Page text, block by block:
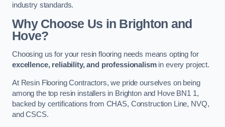
industry standards.
Why Choose Us in Brighton and
Hove?
Choosing us for your resin flooring needs means opting for
excellence, reliability, and professionalismin every project.
At Resin Flooring Contractors, we pride ourselves on being
among the top resin installers in Brighton and Hove BN1 1,
backed by certifications from CHAS, Construction Line, NVQ,
and CSCS.